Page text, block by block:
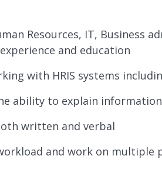
Resources, IT, Business
and education
with HRIS systems
ability to explain
written and verbal
and work on multiple